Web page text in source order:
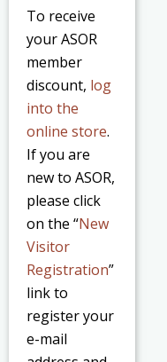
To receive
your ASOR
member
discount, log
into the
online store.
If you are
new to ASOR,
please click
on the “New
Visitor
Registration”
link to
register your
e-mail